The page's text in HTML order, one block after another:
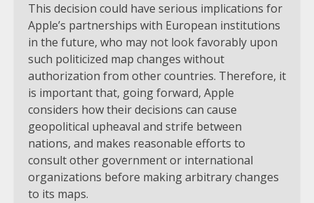
This decision could have serious implications for
Apple’s partnerships with European institutions
in the future, who may not look favorably upon
such politicized map changes without
authorization from other countries. Therefore, it
is important that, going forward, Apple
considers how their decisions can cause
geopolitical upheaval and strife between
nations, and makes reasonable efforts to
consult other government or international
organizations before making arbitrary changes
to its maps.